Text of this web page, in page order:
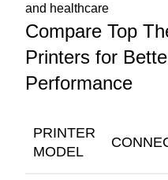
and healthcare
Compare Top
Printers for
Performance
PRINTER
MODEL